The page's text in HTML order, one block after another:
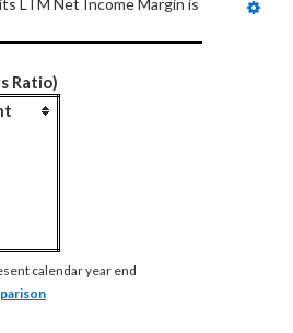
Ratio)
calendar year end